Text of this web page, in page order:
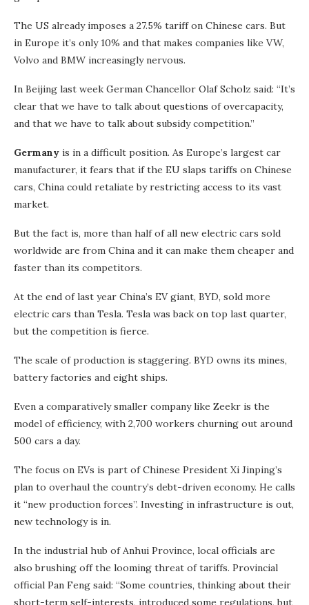
The US already imposes a 27.5% tariff on Chinese cars. But
in Europe it’s only 10% and that makes companies like VW,
Volvo and BMW increasingly nervous.
In Beijing last week German Chancellor Olaf Scholz said: “It’s
clear that we have to talk about questions of overcapacity,
and that we have to talk about subsidy competition.”
Germany is in a difficult position. As Europe’s largest car
manufacturer, it fears that if the EU slaps tariffs on Chinese
cars, China could retaliate by restricting access to its vast
market.
But the fact is, more than half of all new electric cars sold
worldwide are from China and it can make them cheaper and
faster than its competitors.
At the end of last year China’s EV giant, BYD, sold more
electric cars than Tesla. Tesla was back on top last quarter,
but the competition is fierce.
The scale of production is staggering. BYD owns its mines,
battery factories and eight ships.
Even a comparatively smaller company like Zeekr is the
model of efficiency, with 2,700 workers churning out around
500 cars a day.
The focus on EVs is part of Chinese President Xi Jinping’s
plan to overhaul the country’s debt-driven economy. He calls
it “new production forces”. Investing in infrastructure is out,
new technology is in.
In the industrial hub of Anhui Province, local officials are
also brushing off the looming threat of tariffs. Provincial
official Pan Feng said: “Some countries, thinking about their
short-term self-interests, introduced some regulations, but